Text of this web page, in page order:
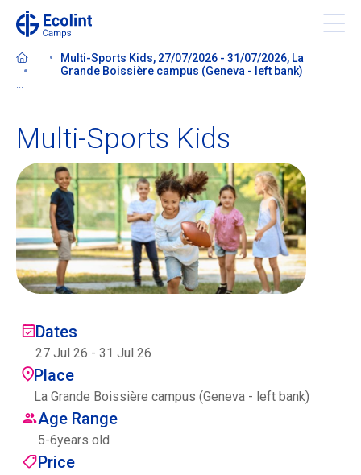
content
About our camps
Contact us
Find a Camp
Ecolint
Ecolint Camps
Centre des arts
Institute
Multi-Sports Kids, 27/07/2026 - 31/07/2026, La
Grande Boissière campus (Geneva - left bank)
Multi-Sports Kids
Dates
27 Jul 26 - 31 Jul 26
Place
La Grande Boissière campus (Geneva - left bank)
Age Range
5-6years old
Price